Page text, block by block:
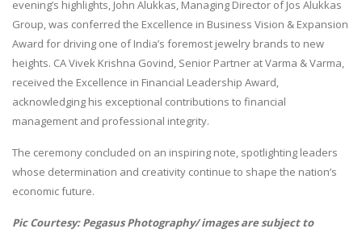
evening’s highlights, John Alukkas, Managing Director of Jos Alukkas
Group, was conferred the Excellence in Business Vision & Expansion
Award for driving one of India’s foremost jewelry brands to new
heights. CA Vivek Krishna Govind, Senior Partner at Varma & Varma,
received the Excellence in Financial Leadership Award,
acknowledging his exceptional contributions to financial
management and professional integrity.
The ceremony concluded on an inspiring note, spotlighting leaders
whose determination and creativity continue to shape the nation’s
economic future.
Pic Courtesy: Pegasus Photography/ images are subject to